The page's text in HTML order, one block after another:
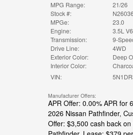
MPG Range:
21/26
Stock #:
MPGe:
23.0
Engine:
3.5L
Transmission:
9-
Drive Line:
4WD
Exterior Color:
Deep
Interior Color:
VIN:
Manufacturer Offers:
APR Offer: 0.00% APR for
2026 Nissan Pathfinder,
Offer: $3,500 cash back